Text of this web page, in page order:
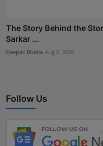
The Story Behind the
Sarkar ...
Deepak Bhatia Aug 6, 2026
Follow Us